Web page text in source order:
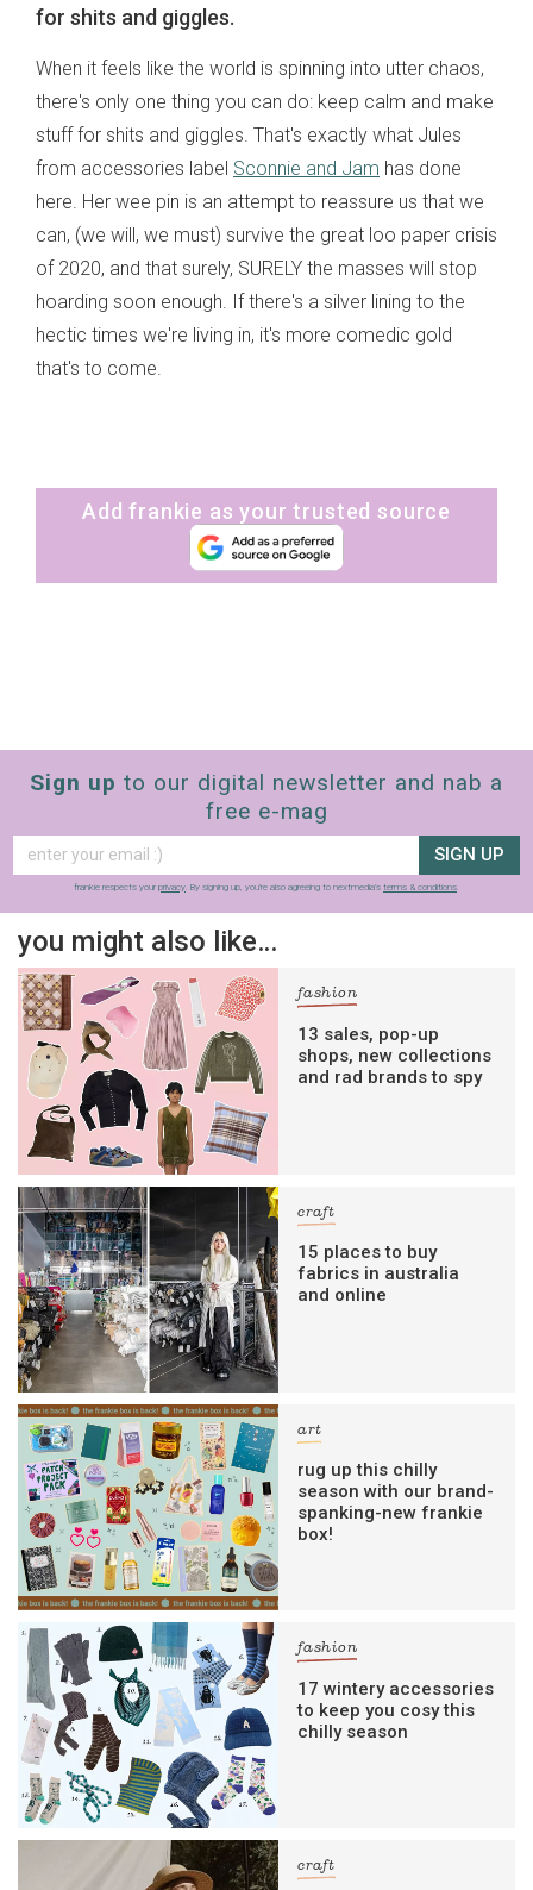
for shits and giggles.
When it feels like the world is spinning into utter chaos,
there's only one thing you can do: keep calm and make
stuff for shits and giggles. That's exactly what Jules
from accessories label Sconnie and Jam has done
here. Her wee pin is an attempt to reassure us that we
can, (we will, we must) survive the great loo paper crisis
of 2020, and that surely, SURELY the masses will stop
hoarding soon enough. If there's a silver lining to the
hectic times we're living in, it's more comedic gold
that's to come.
Add frankie as your trusted source
Sign up to our digital newsletter and nab a
free e-mag
SIGN UP
frankie respects your privacy. By signing up, you’re also agreeing to nextmedia’s terms & conditions.
you might also like…
fashion
13 sales, pop-up
shops, new collections
and rad brands to spy
craft
15 places to buy
fabrics in australia
and online
art
rug up this chilly
season with our brand-
spanking-new frankie
box!
fashion
17 wintery accessories
to keep you cosy this
chilly season
craft